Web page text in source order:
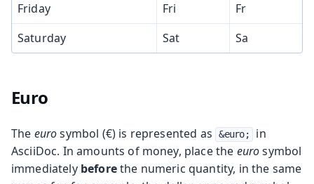
Friday
Fri
Fr
Saturday
Sat Sa
Euro
The eurosymbol (€) is represented as &euro;
in
AsciiDoc. In amounts of money, place the eurosymbol
immediately beforethe numeric quantity, in the same